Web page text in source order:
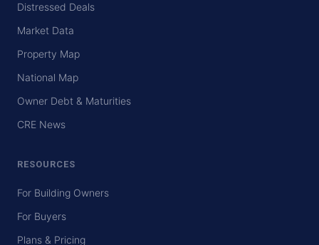
Distressed Deals
Market Data
Property Map
National Map
Owner Debt & Maturities
CRE News
RESOURCES
For Building Owners
For Buyers
Plans & Pricing